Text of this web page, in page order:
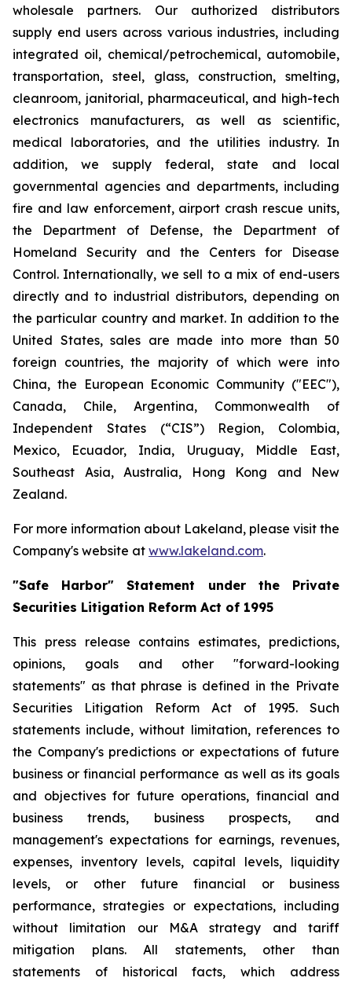
wholesale partners. Our authorized distributors
supply end users across various industries, including
integrated oil, chemical/petrochemical, automobile,
transportation, steel, glass, construction, smelting,
cleanroom, janitorial, pharmaceutical, and high-tech
electronics manufacturers, as well as scientific,
medical laboratories, and the utilities industry. In
addition, we supply federal, state and local
governmental agencies and departments, including
fire and law enforcement, airport crash rescue units,
the Department of Defense, the Department of
Homeland Security and the Centers for Disease
Control. Internationally, we sell to a mix of end-users
directly and to industrial distributors, depending on
the particular country and market. In addition to the
United States, sales are made into more than 50
foreign countries, the majority of which were into
China, the European Economic Community ("EEC"),
Canada, Chile, Argentina, Commonwealth of
Independent States (“CIS”) Region, Colombia,
Mexico, Ecuador, India, Uruguay, Middle East,
Southeast Asia, Australia, Hong Kong and New
Zealand.
For more information about Lakeland, please visit the
Company's website at www.lakeland.com.
"Safe Harbor" Statement under the Private
Securities Litigation Reform Act of 1995
This press release contains estimates, predictions,
opinions, goals and other "forward-looking
statements" as that phrase is defined in the Private
Securities Litigation Reform Act of 1995. Such
statements include, without limitation, references to
the Company's predictions or expectations of future
business or financial performance as well as its goals
and objectives for future operations, financial and
business trends, business prospects, and
management's expectations for earnings, revenues,
expenses, inventory levels, capital levels, liquidity
levels, or other future financial or business
performance, strategies or expectations, including
without limitation our M&A strategy and tariff
mitigation plans. All statements, other than
statements of historical facts, which address